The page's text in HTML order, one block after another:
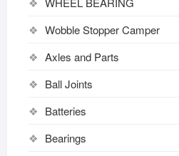
Wobble Stopper Camper
Axles and Parts
Ball Joints
Batteries
Bearings